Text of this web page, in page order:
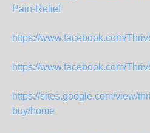
Pain-Relief
https://www.facebook.com/
https://www.facebook.com/
https://sites.google.com/view/
buy/home